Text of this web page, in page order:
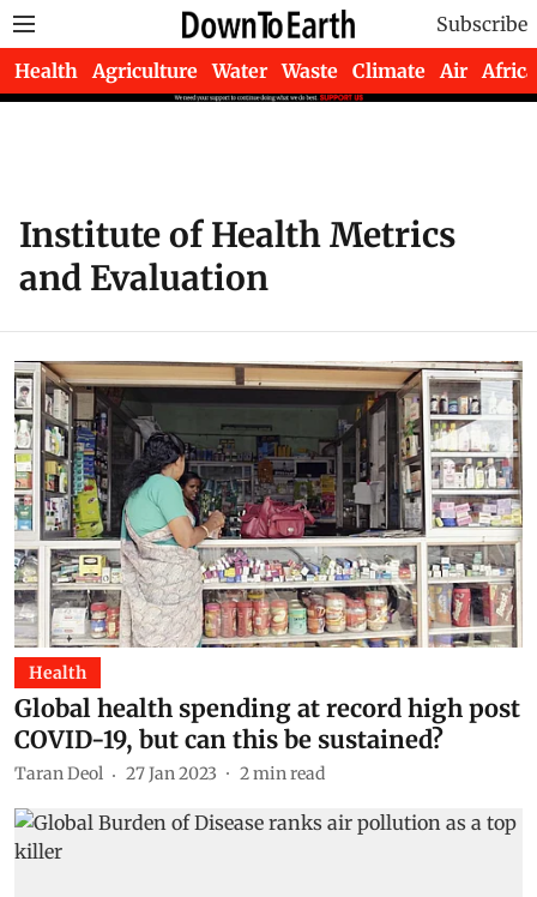
Subscribe
Health Agriculture Water Waste Climate Air Africa
Institute of Health Metrics
and Evaluation
Health
Global health spending at record high post
COVID-19, but can this be sustained?
Taran Deol 27 Jan 2023 2min read